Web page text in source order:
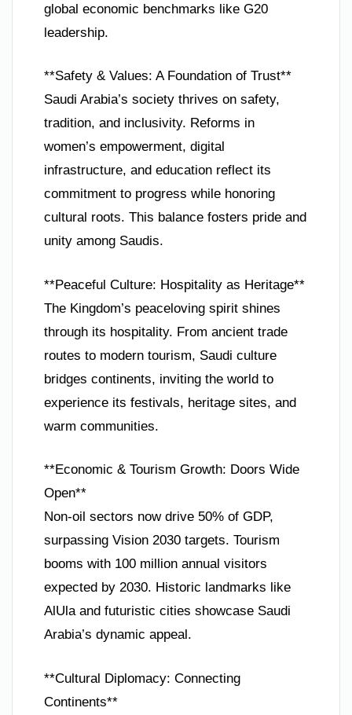
global economic benchmarks like G20
leadership.
**Safety & Values: A Foundation of Trust**
Saudi Arabia’s society thrives on safety,
tradition, and inclusivity. Reforms in
women’s empowerment, digital
infrastructure, and education reflect its
commitment to progress while honoring
cultural roots. This balance fosters pride and
unity among Saudis.
**Peaceful Culture: Hospitality as Heritage**
The Kingdom’s peaceloving spirit shines
through its hospitality. From ancient trade
routes to modern tourism, Saudi culture
bridges continents, inviting the world to
experience its festivals, heritage sites, and
warm communities.
**Economic & Tourism Growth: Doors Wide
Open**
Non-oil sectors now drive 50% of GDP,
surpassing Vision 2030 targets. Tourism
booms with 100 million annual visitors
expected by 2030. Historic landmarks like
AlUla and futuristic cities showcase Saudi
Arabia’s dynamic appeal.
**Cultural Diplomacy: Connecting
Continents**